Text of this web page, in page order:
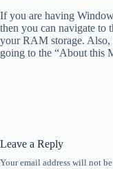
If you are having
then you can navigate to
your RAM storage. Also,
going to the “About this
Leave a Reply
Your email address will not